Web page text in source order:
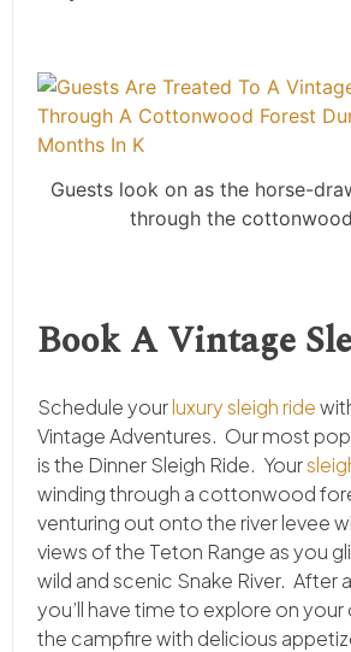
Guests look on as the horse-
through the
Book A Vintage
Schedule yourluxury sleigh ride
Vintage Adventures. Our most
is the Dinner Sleigh Ride. Your
winding through a cottonwood
venturing out onto the river levee
views of the Teton Range as you
wild and scenic Snake River. After
you’ll have time to explore on
the campfire with delicious